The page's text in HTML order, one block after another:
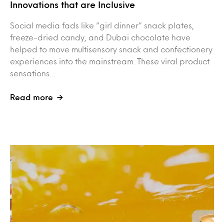
Innovations that are Inclusive
Social media fads like “girl dinner” snack plates,
freeze-dried candy, and Dubai chocolate have
helped to move multisensory snack and confectionery
experiences into the mainstream. These viral product
sensations…
Read more